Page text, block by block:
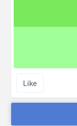
Like